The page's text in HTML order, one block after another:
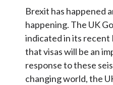
Brexit has happened
happening. The UK
indicated in its
that visas will be an
response to these
changing world, the